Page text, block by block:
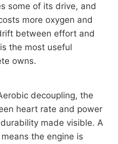
some of its drive, and
more oxygen and
between effort and
the most useful
owns.
decoupling, the
heart rate and power
made visible. A
the engine is